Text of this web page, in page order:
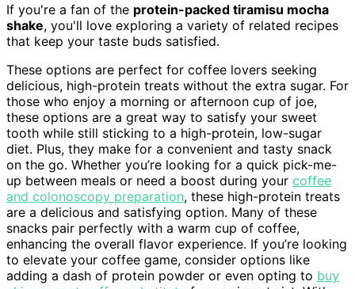
If you're a fan of the protein-packed tiramisu mocha
shake, you'll love exploring a variety of related recipes
that keep your taste buds satisfied.
These options are perfect for coffee lovers seeking
delicious, high-protein treats without the extra sugar. For
those who enjoy a morning or afternoon cup of joe,
these options are a great way to satisfy your sweet
tooth while still sticking to a high-protein, low-sugar
diet. Plus, they make for a convenient and tasty snack
on the go. Whether you’re looking for a quick pick-me-
up between meals or need a boost during your coffee
and colonoscopy preparation, these high-protein treats
are a delicious and satisfying option. Many of these
snacks pair perfectly with a warm cup of coffee,
enhancing the overall flavor experience. If you’re looking
to elevate your coffee game, consider options like
adding a dash of protein powder or even opting to buy